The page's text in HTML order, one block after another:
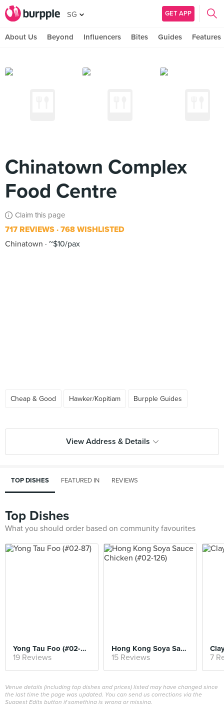
SG GET APP
About Us Beyond Influencers Bites Guides Features
Chinatown Complex
Food Centre
Claim this page
717 REVIEWS 768 WISHLISTED
Chinatown
~$10/pax
Cheap & Good Hawker/Kopitiam Burpple Guides
View Address & Details
TOP DISHES FEATURED IN REVIEWS
Top Dishes
What you should order based on community favourites
Yong Tau Foo (#02-87)
19 Reviews
Hong Kong Soya Sauce Chicken (#02-126)
15 Reviews 7
Venue details (including top dishes and prices) listed may have changed since
the last time the page was updated. You can send us corrections via the
Suggest Edits button if something is wrong or missing.